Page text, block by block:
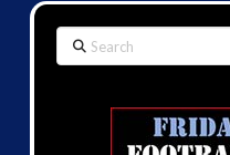
Search